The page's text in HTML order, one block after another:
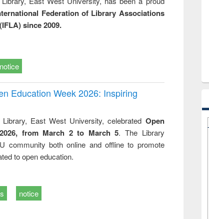
Federation of Library Associations
since 2009.
notice
Education Week 2026: Inspiring
East West University, celebrated Open
from March 2 to March 5. The Library
community both online and offline to promote
to open education.
notice